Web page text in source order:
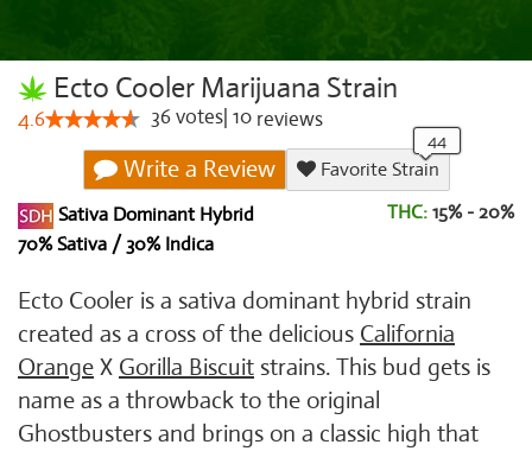
Ecto Cooler Marijuana Strain
4.6 36votes 10 reviews
Write a Review
Favorite Strain
Sativa Dominant Hybrid
70% Sativa / 30% Indica
THC: 15% - 20%
Ecto Cooler is a sativa dominant hybrid strain
created as a cross of the delicious California
Orange X Gorilla Biscuit strains. This bud gets is
name as a throwback to the original
Ghostbusters and brings on a classic high that